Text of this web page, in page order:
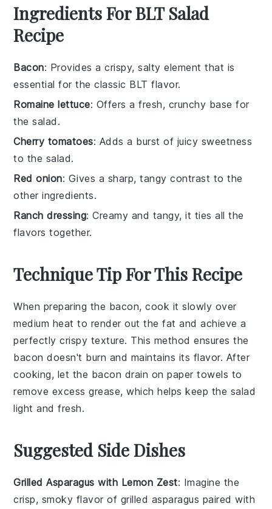
Ingredients For BLT Salad
Recipe
Bacon: Provides a crispy, salty element that is
essential for the classic BLT flavor.
Romaine lettuce: Offers a fresh, crunchy base for
the salad.
Cherry tomatoes: Adds a burst of juicy sweetness
to the salad.
Red onion: Gives a sharp, tangy contrast to the
other ingredients.
Ranch dressing: Creamy and tangy, it ties all the
flavors together.
Technique Tip For This Recipe
When preparing the bacon, cook it slowly over
medium heat to render out the fat and achieve a
perfectly crispy texture. This method ensures the
bacon doesn't burn and maintains its flavor. After
cooking, let the bacon drain on paper towels to
remove excess grease, which helps keep the salad
light and fresh.
Suggested Side Dishes
Grilled Asparagus with Lemon Zest: Imagine the
crisp, smoky flavor of grilled asparagus paired with